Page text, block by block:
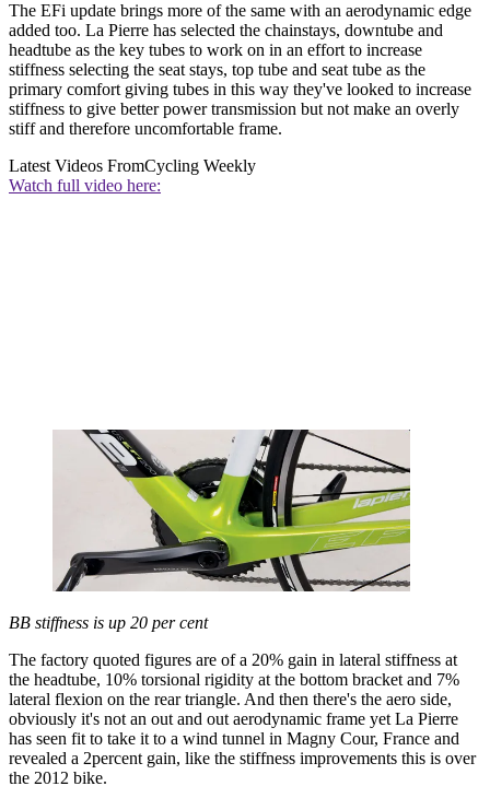
The EFi update brings more of the same with an aerodynamic edge
added too. La Pierre has selected the chainstays, downtube and
headtube as the key tubes to work on in an effort to increase
stiffness selecting the seat stays, top tube and seat tube as the
primary comfort giving tubes in this way they've looked to increase
stiffness to give better power transmission but not make an overly
stiff and therefore uncomfortable frame.
Latest Videos FromCycling Weekly
Watch full video here:
BB stiffness is up 20 per cent
The factory quoted figures are of a 20% gain in lateral stiffness at
the headtube, 10% torsional rigidity at the bottom bracket and 7%
lateral flexion on the rear triangle. And then there's the aero side,
obviously it's not an out and out aerodynamic frame yet La Pierre
has seen fit to take it to a wind tunnel in Magny Cour, France and
revealed a 2percent gain, like the stiffness improvements this is over
the 2012 bike.